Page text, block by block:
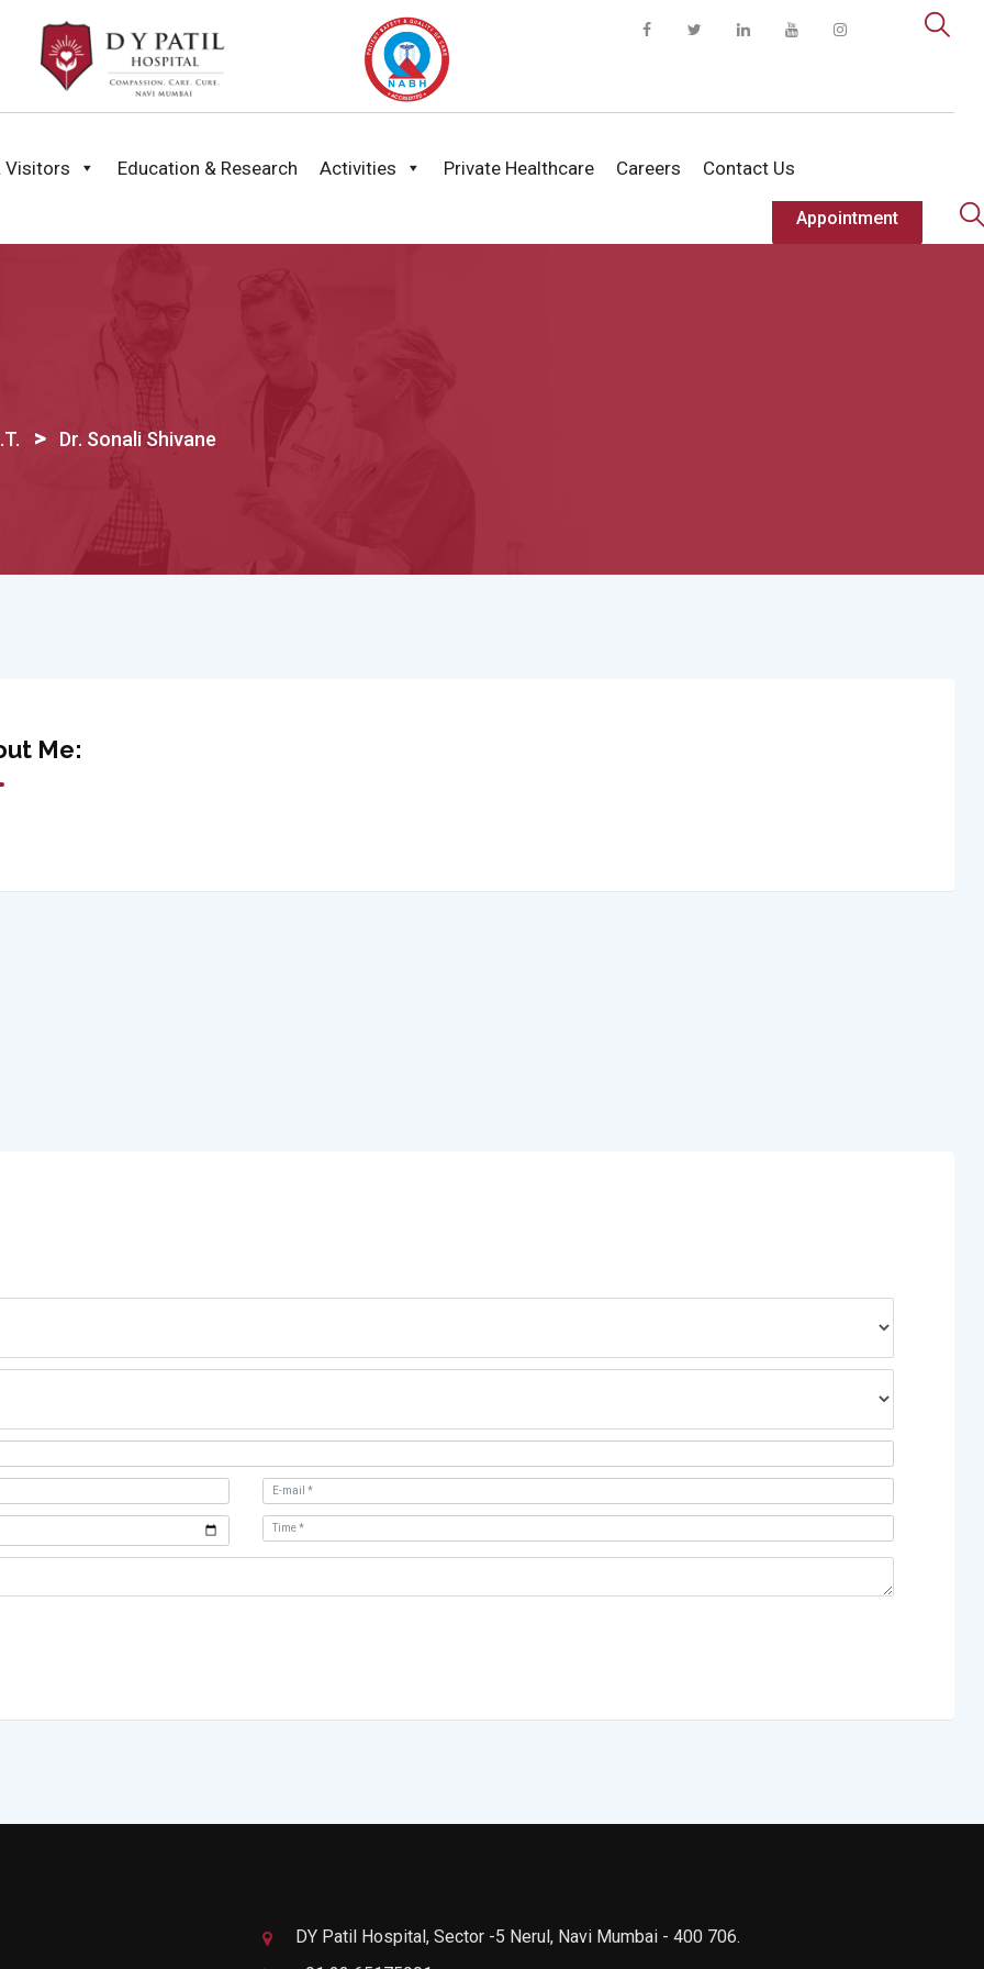
Visitors Education & Research Activities Private Healthcare Careers Contact Us
Appointment
> Dr. Sonali Shivane
Me:
DY Patil Hospital, Sector -5 Nerul, Navi Mumbai - 400 706.